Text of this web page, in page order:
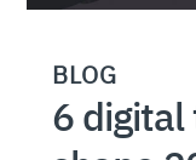
BLOG
6